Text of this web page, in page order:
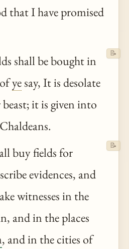
that I have promised
shall be bought in
yesay, It is desolate
it is given into
📝
buy fields for
evidences, and
witnesses in the
and in the places
, and in the cities of
📝